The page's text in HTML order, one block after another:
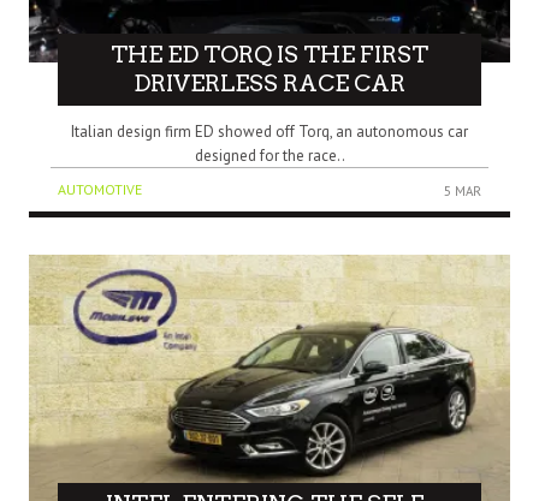
THE ED TORQ IS THE FIRST
DRIVERLESS RACE CAR
Italian design firm ED showed off Torq, an autonomous car
designed for the race..
AUTOMOTIVE 5 MAR